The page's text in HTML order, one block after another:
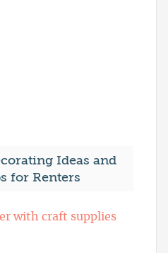
Ideas and
for Renters